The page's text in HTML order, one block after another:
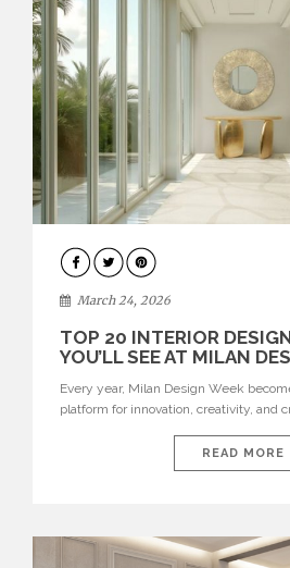
DESIGN
March 24, 2026
TOP 20 INTERIOR
YOU’LL SEE AT MILAN
Every year, Milan Design Week
platform for innovation, creativity, and
interiors for 2026. From immersive
furniture and experimental lighting,
READ MORE